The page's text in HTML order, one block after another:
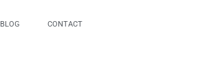
BLOG CONTACT